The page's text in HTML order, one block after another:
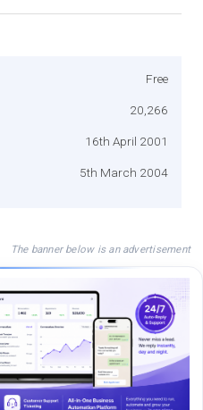
Free
20,266
16th April 2001
5th March 2004
The banner below is an advertisement